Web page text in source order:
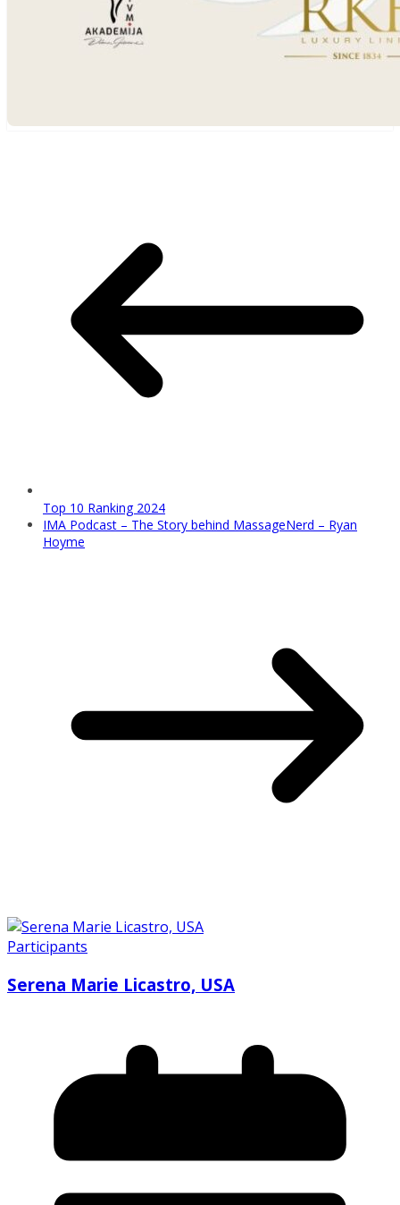
Top 10 Ranking 2024
IMA Podcast – The Story behind MassageNerd – Ryan
Hoyme
Participants
Serena Marie Licastro, USA